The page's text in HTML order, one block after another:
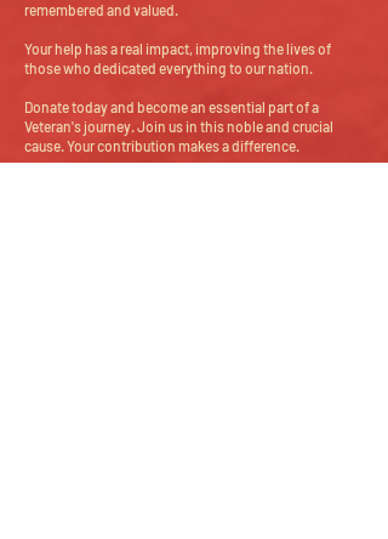
remembered and valued.
Your help has a real impact, improving the lives of
those who dedicated everything to our nation.
Donate today and become an essential part of a
Veteran's journey. Join us in this noble and crucial
cause. Your contribution makes a difference.